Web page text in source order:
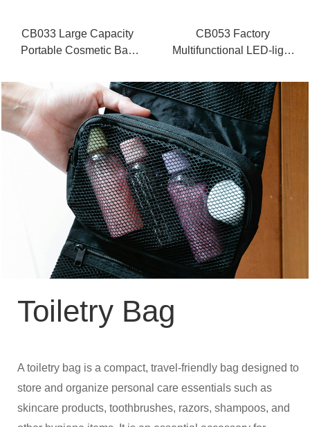
CB033 Large Capacity
Portable Cosmetic Bag
CB053 Factory
Multifunctional LED-light
Toiletry Bag
A toiletry bag is a compact, travel-friendly bag designed to
store and organize personal care essentials such as
skincare products, toothbrushes, razors, shampoos, and